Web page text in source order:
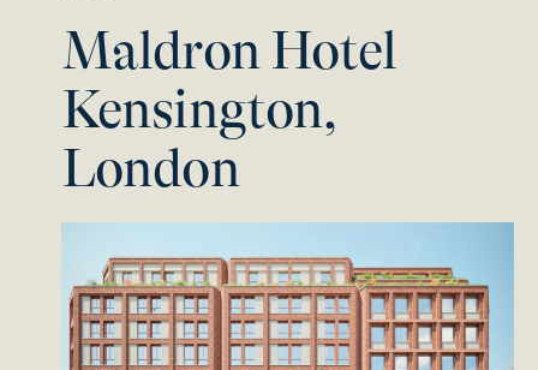
Maldron Hotel
Kensington,
London